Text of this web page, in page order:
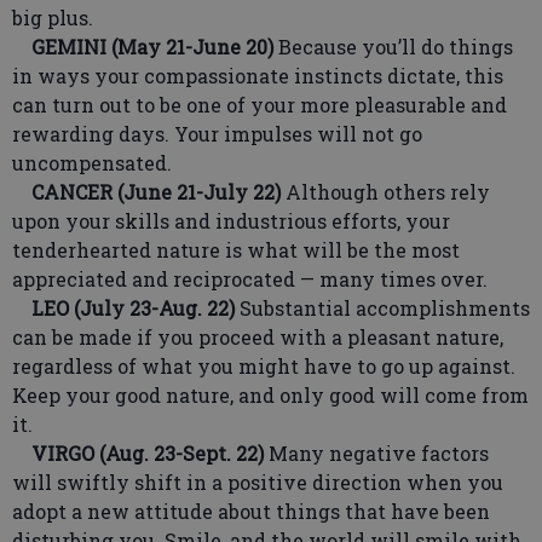
big plus.
GEMINI (May 21-June 20)Because you’ll do things
in ways your compassionate instincts dictate, this
can turn out to be one of your more pleasurable and
rewarding days. Your impulses will not go
uncompensated.
CANCER (June 21-July 22) Although others rely
upon your skills and industrious efforts, your
tenderhearted nature is what will be the most
appreciated and reciprocated — many times over.
LEO (July 23-Aug. 22) Substantial accomplishments
can be made if you proceed with a pleasant nature,
regardless of what you might have to go up against.
Keep your good nature, and only good will come from
it.
VIRGO (Aug. 23-Sept. 22) Many negative factors
will swiftly shift in a positive direction when you
adopt a new attitude about things that have been